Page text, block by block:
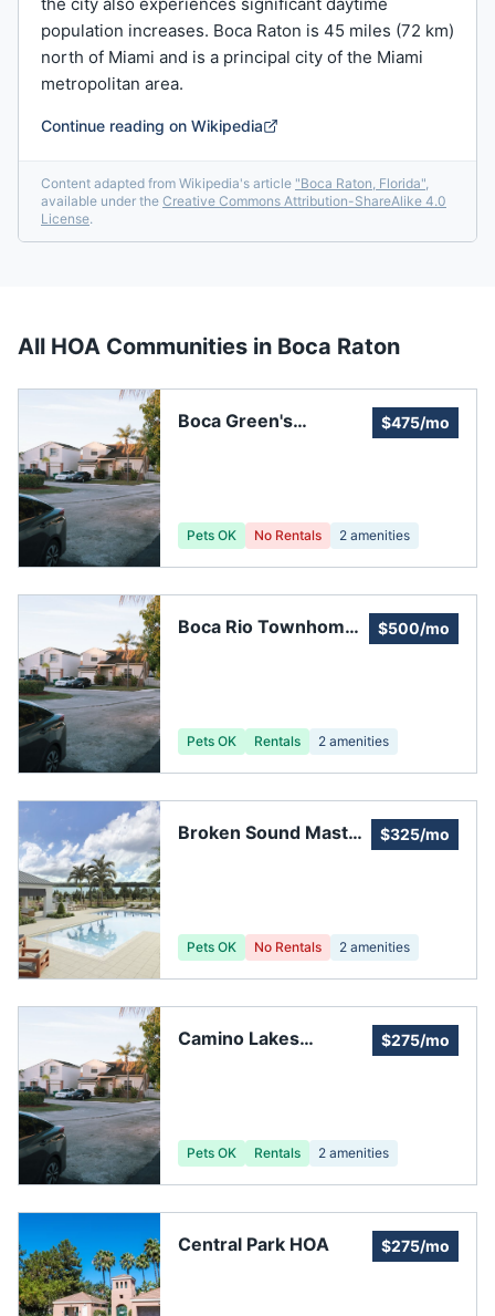
population increases. Boca Raton is 45 miles (72 km)
north of Miami and is a principal city of the Miami
metropolitan area.
Continue reading on Wikipedia
Content adapted from Wikipedia's article "Boca Raton, Florida",
available under the Creative Commons Attribution-ShareAlike 4.0
License.
All HOA Communities in Boca Raton
Boca Green's
$475/mo
Pets OK No Rentals 2 amenities
Boca Rio Townhomes
$500/mo
Pets OK Rentals 2 amenities
Broken Sound Master
$325/mo
Pets OK No Rentals 2 amenities
Camino Lakes
$275/mo
Pets OK Rentals 2 amenities
Central Park HOA $275/mo